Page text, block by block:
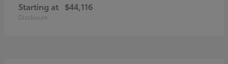
Starting at $44,116
Disclosure